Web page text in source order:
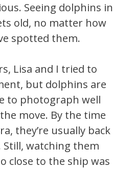
Seeing dolphins in
old, no matter how
spotted them.
Lisa and I tried to
but dolphins are
to photograph well
move. By the time
they’re usually back
watching them
close to the ship was